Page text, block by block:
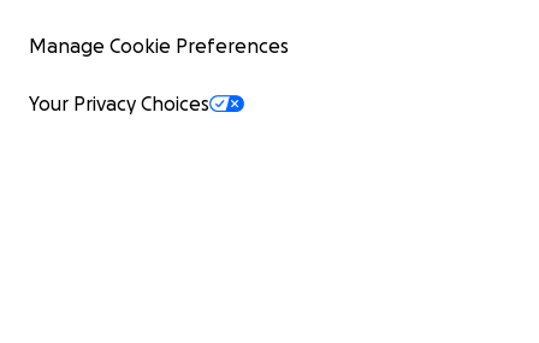
Manage Cookie Preferences
Your Privacy Choices